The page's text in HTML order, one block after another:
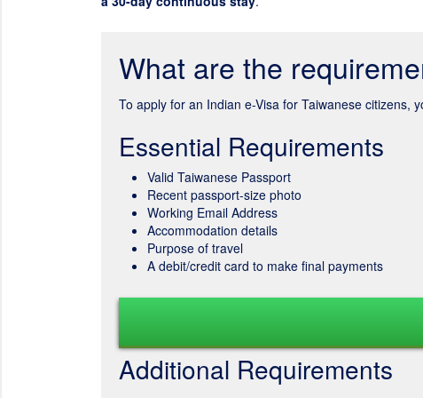
What are the
To apply for an Indian e-Visa for Taiwanese citizens,
Essential Requirements
Valid Taiwanese Passport
Recent passport-size photo
Working Email Address
Accommodation details
Purpose of travel
A debit/credit card to make final payments
Additional Requirements